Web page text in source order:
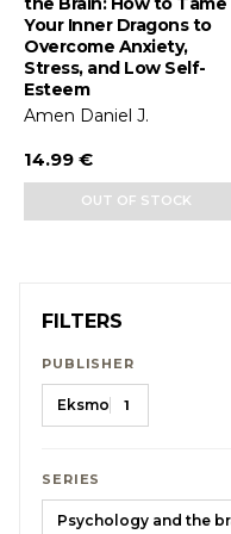
FILTERS
PUBLISHER
Eksmo 1
SERIES
Psychology and the
Your Inner Dragons to
Overcome Anxiety,
Stress, and Low Self-
Esteem
Amen Daniel J.
14.99 €
OUT OF STOCK